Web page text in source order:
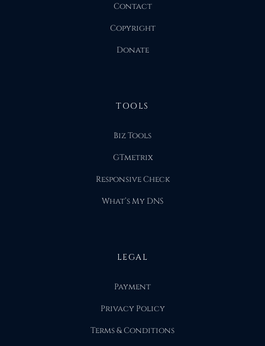
Contact
Copyright
Donate
TOOLS
Biz Tools
GTmetrix
Responsive Check
What’s My DNS
LEGAL
Payment
Privacy Policy
Terms & Conditions